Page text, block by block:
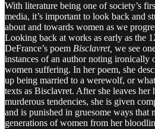
With literature being one of society’s
media, it’s important to look back and
about and towards women as we
Looking back at works as early as the
DeFrance’s poem Bisclavret, we see
instances of an author noting ironically
women suffering. In her poem, she
up being married to a werewolf, or
texts as Bisclavret. After she leaves her
murderous tendencies, she is given
and is punished in gruesome ways that
generations of women from her